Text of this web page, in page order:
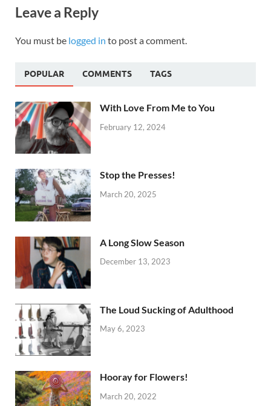
Leave a Reply
You must be logged in to post a comment.
POPULAR COMMENTS TAGS
With Love From Me to You
February 12, 2024
Stop the Presses!
March 20, 2025
A Long Slow Season
December 13, 2023
The Loud Sucking of Adulthood
May 6, 2023
Hooray for Flowers!
March 20, 2022